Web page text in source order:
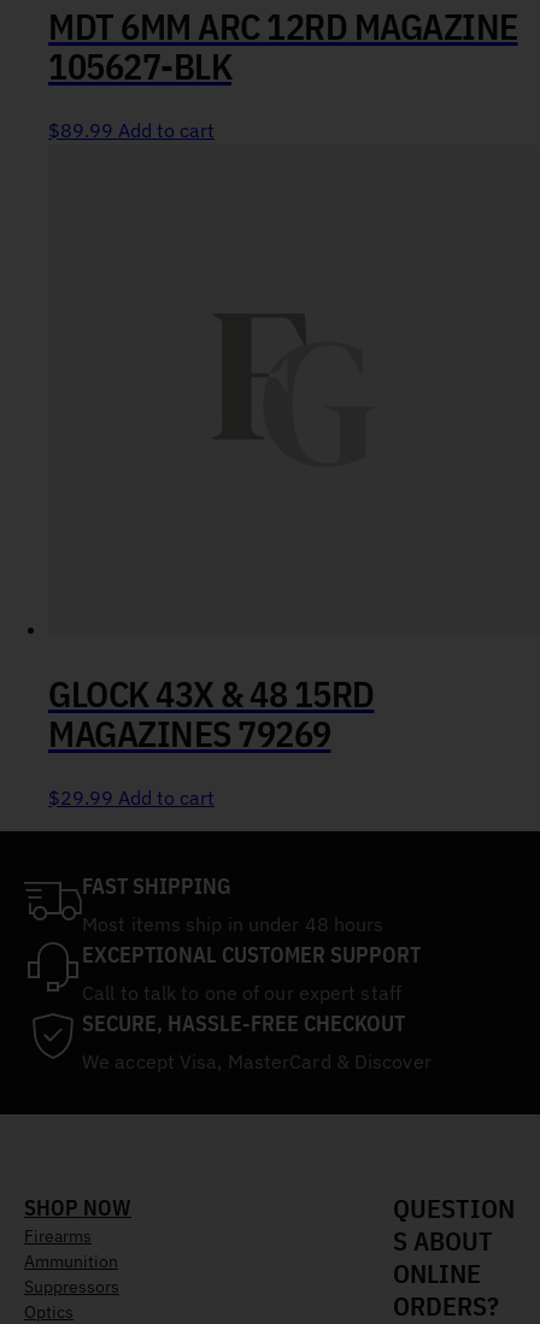
MDT 6MM ARC 12RD MAGAZINE
105627-BLK
$89.99 Add to cart
GLOCK 43X & 48 15RD
MAGAZINES 79269
$29.99 Add to cart
FAST SHIPPING
Most items ship in under 48 hours
EXCEPTIONAL CUSTOMER SUPPORT
Call to talk to one of our expert staff
SECURE, HASSLE-FREE CHECKOUT
We accept Visa, MasterCard & Discover
SHOP NOW
Firearms
Ammunition
Suppressors
Optics
QUESTION
S ABOUT
ONLINE
ORDERS?